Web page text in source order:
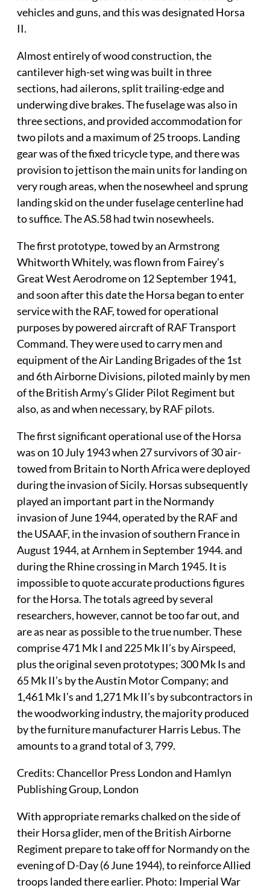
vehicles and guns, and this was designated Horsa
II.
Almost entirely of wood construction, the
cantilever high-set wing was built in three
sections, had ailerons, split trailing-edge and
underwing dive brakes. The fuselage was also in
three sections, and provided accommodation for
two pilots and a maximum of 25 troops. Landing
gear was of the fixed tricycle type, and there was
provision to jettison the main units for landing on
very rough areas, when the nosewheel and sprung
landing skid on the under fuselage centerline had
to suffice. The AS.58 had twin nosewheels.
The first prototype, towed by an Armstrong
Whitworth Whitely, was flown from Fairey’s
Great West Aerodrome on 12 September 1941,
and soon after this date the Horsa began to enter
service with the RAF, towed for operational
purposes by powered aircraft of RAF Transport
Command. They were used to carry men and
equipment of the Air Landing Brigades of the 1st
and 6th Airborne Divisions, piloted mainly by men
of the British Army’s Glider Pilot Regiment but
also, as and when necessary, by RAF pilots.
The first significant operational use of the Horsa
was on 10 July 1943 when 27 survivors of 30 air-
towed from Britain to North Africa were deployed
during the invasion of Sicily. Horsas subsequently
played an important part in the Normandy
invasion of June 1944, operated by the RAF and
the USAAF, in the invasion of southern France in
August 1944, at Arnhem in September 1944. and
during the Rhine crossing in March 1945. It is
impossible to quote accurate productions figures
for the Horsa. The totals agreed by several
researchers, however, cannot be too far out, and
are as near as possible to the true number. These
comprise 471 Mk I and 225 Mk II’s by Airspeed,
plus the original seven prototypes; 300 Mk Is and
65 Mk II’s by the Austin Motor Company; and
1,461 Mk I’s and 1,271 Mk II’s by subcontractors in
the woodworking industry, the majority produced
by the furniture manufacturer Harris Lebus. The
amounts to a grand total of 3, 799.
Credits: Chancellor Press London and Hamlyn
Publishing Group, London
With appropriate remarks chalked on the side of
their Horsa glider, men of the British Airborne
Regiment prepare to take off for Normandy on the
evening of D-Day (6 June 1944), to reinforce Allied
troops landed there earlier. Photo: Imperial War